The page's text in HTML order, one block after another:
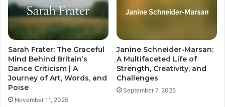
Sarah Frater: The Graceful
Mind Behind Britain’s
Dance Criticism | A
Journey of Art, Words, and
Poise
November 11, 2025
Janine Schneider-Marsan:
A Multifaceted Life of
Strength, Creativity, and
Challenges
September 7, 2025